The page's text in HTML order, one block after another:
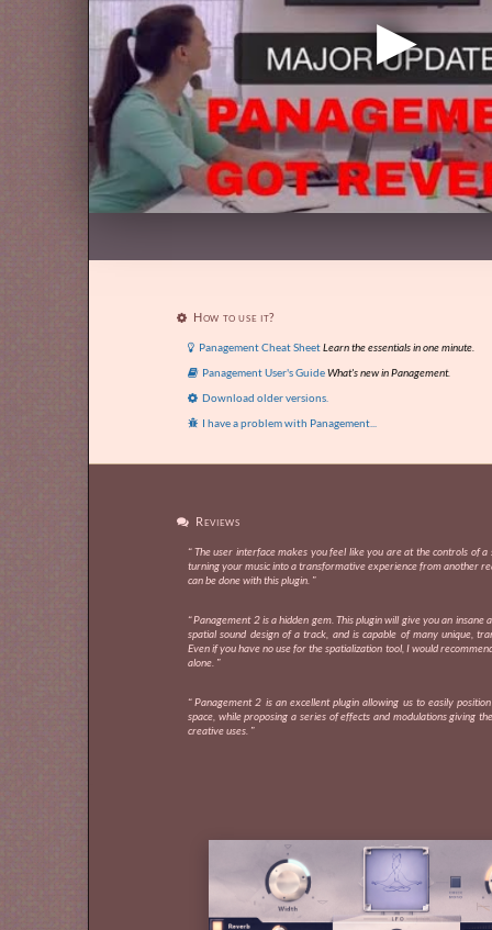
 How to use it?
 Panagement Cheat SheetLearn the essentials in one minute.
Panagement User's GuideWhat's new in Panagement.
 Download older versions.
 I have a problem with Panagement...
 Reviews
“ The user interface makes you feel like you are at the controls of a
turning your music into a transformative experience from another
can be done with this plugin. ”
“ Panagement 2 is a hidden gem. This plugin will give you an
spatial sound design of a track, and is capable of many unique,
Even if you have no use for the spatialization tool, I would
alone. ”
“ Panagement 2 is an excellent plugin allowing us to easily
space, while proposing a series of effects and modulations giving
creative uses. ”